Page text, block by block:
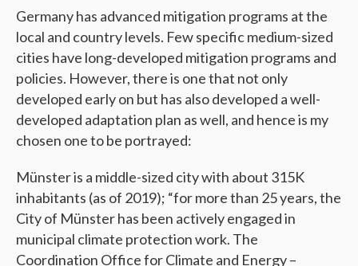
Germany has advanced mitigation programs at the
local and country levels. Few specific medium-sized
cities have long-developed mitigation programs and
policies. However, there is one that not only
developed early on but has also developed a well-
developed adaptation plan as well, and hence is my
chosen one to be portrayed:
Münster is a middle-sized city with about 315K
inhabitants (as of 2019); “for more than 25 years, the
City of Münster has been actively engaged in
municipal climate protection work. The
Coordination Office for Climate and Energy –